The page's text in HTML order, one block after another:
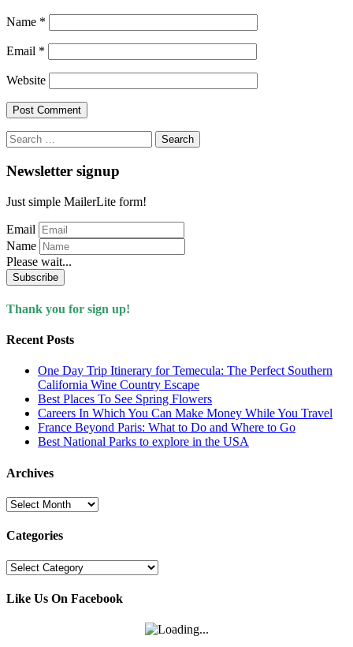
Name *
Email *
Website
Search
for:
Newsletter signup
Just simple MailerLite form!
Email
Name
Please wait...
Subscribe
Thank you for sign up!
Recent Posts
One Day Trip Itinerary for Temecula: The Perfect Southern
California Wine Country Escape
Best Places To See Spring Flowers
Careers In Which You Can Make Money While You Travel
France Beyond Paris: What to Do and Where to Go
Best National Parks to explore in the USA
Archives
Archives
Categories
Categories
Like Us On Facebook